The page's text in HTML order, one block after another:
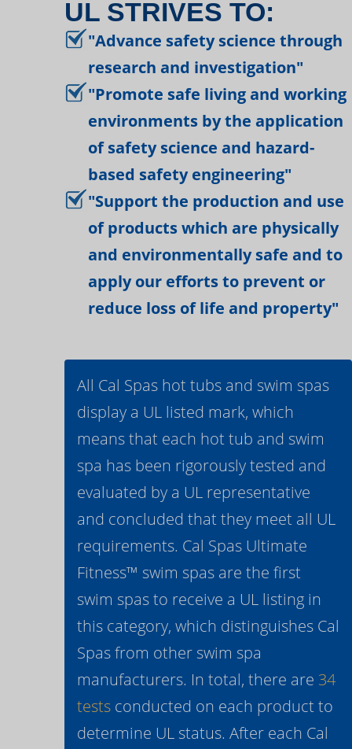
UL STRIVES TO:
"Advance safety science through
research and investigation"
"Promote safe living and working
environments by the application
of safety science and hazard-
based safety engineering"
"Support the production and use
of products which are physically
and environmentally safe and to
apply our efforts to prevent or
reduce loss of life and property"
All Cal Spas hot tubs and swim spas
display a UL listed mark, which
means that each hot tub and swim
spa has been rigorously tested and
evaluated by a UL representative
and concluded that they meet all UL
requirements. Cal Spas Ultimate
Fitness™ swim spas are the first
swim spas to receive a UL listing in
this category, which distinguishes Cal
Spas from other swim spa
manufacturers. In total, there are 34
testsconducted on each product to
determine UL status. After each Cal